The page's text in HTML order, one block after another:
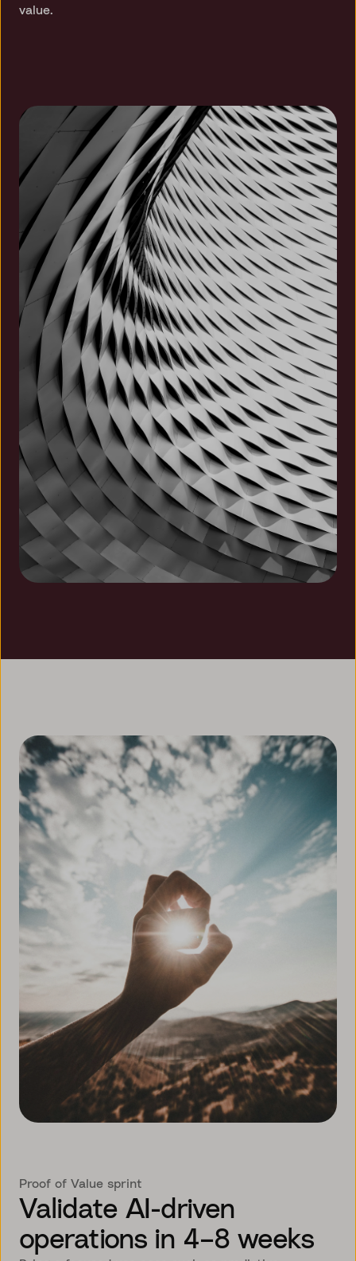
value.
Proof of Value sprint
Validate AI-driven
operations in 4–8 weeks